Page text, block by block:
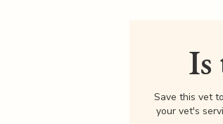
Is
Save this vet
your vet's